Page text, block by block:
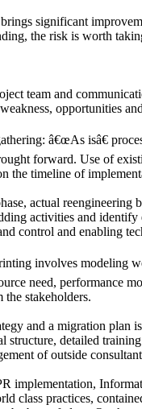
significant
the risk is worth
team and
opportunities
â€œAs isâ€
forward. Use of
the timeline of
actual reengineering
activities and
control and enabling
involves modeling
need, performance
the stakeholders.
and a migration plan
structure, detailed
of outside
implementation,
class practices,